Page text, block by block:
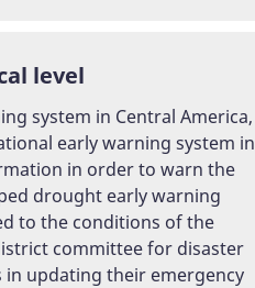
level
system in Central America,
early warning system in
in order to warn the
drought early warning
to the conditions of the
committee for disaster
updating their emergency